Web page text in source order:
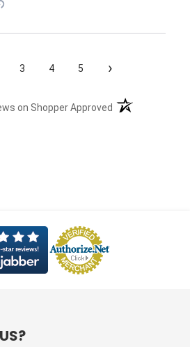
3 4 5 ›
on Shopper Approved (opens in a new